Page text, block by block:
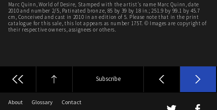
Marc Quinn, World of Desire, Stamped with the artist's name Marc Quinn, date
2010 and number 2/5, Patinated bronze, 85 by 39 by 18 in.; 251.9 by 99.1 by 45.7
cm, Conceived and cast in 2010 in an edition of 5. Please note that in the print
catalogue for this sale, this lot appears as number 175T. © Images are copyright of
their respective owners, assignees or others.
Subscribe
About Glossary Contact